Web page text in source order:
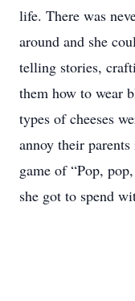
life. There was
around and she
telling stories,
them how to wear
types of cheeses
annoy their
game of “Pop,
she got to spend